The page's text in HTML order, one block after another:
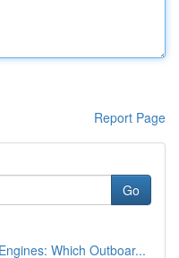
Report Page
Go
Which Outboar...